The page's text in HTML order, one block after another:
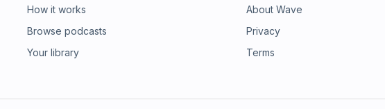
How it works
Browse podcasts
Your library
About Wave
Privacy
Terms